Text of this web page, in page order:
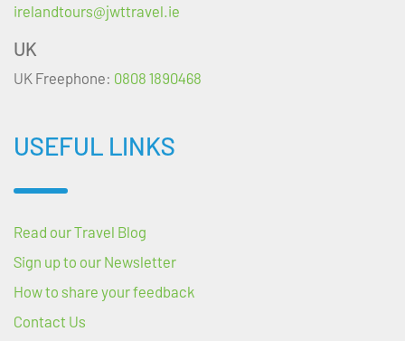
irelandtours@jwttravel.ie
UK
UK Freephone: 0808 1890468
USEFUL LINKS
Read our Travel Blog
Sign up to our Newsletter
How to share your feedback
Contact Us